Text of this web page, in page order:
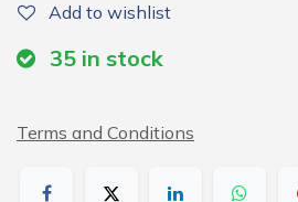
Add to wishlist
35 in stock
Terms and Conditions